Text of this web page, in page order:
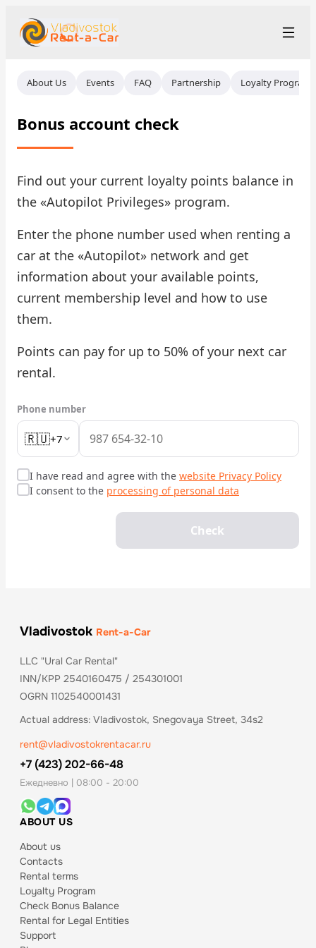
+7 (423) 202-66-48
rent@vladivostokrentacar.ru
Рус Eng
中文
Vladivostok
Rental Terms
Car Fleet
Rental Stations
Prices
Loyalty Program
Check Bonus Balance
Blog
Car Rental for Legal Entities
Payment
Contacts
About Us Events FAQ Partnership Loyalty Program
Bonus account check
Find out your current loyalty points balance in
the «Autopilot Privileges» program.
Enter the phone number used when renting a
car at the «Autopilot» network and get
information about your available points,
current membership level and how to use
them.
Points can pay for up to 50% of your next car
rental.
Phone number
🇷🇺+7
I have read and agree with the website Privacy Policy
I consent to the processing of personal data
Check
Vladivostok Rent-a-Car
LLC "Ural Car Rental"
INN/KPP 2540160475 / 254301001
OGRN 1102540001431
Actual address: Vladivostok, Snegovaya Street, 34s2
rent@vladivostokrentacar.ru
+7 (423) 202-66-48
Ежедневно | 08:00 - 20:00
ABOUT US
About us
Contacts
Rental terms
Loyalty Program
Check Bonus Balance
Rental for Legal Entities
Support